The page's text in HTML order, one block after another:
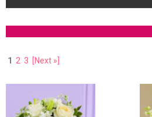
1 2 3 [Next »]